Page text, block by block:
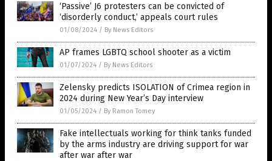
‘Passive’ J6 protesters can be convicted of
‘disorderly conduct,’ appeals court rules
01/08/2024 / By News Editors
AP frames LGBTQ school shooter as a victim
01/07/2024 / By News Editors
Zelensky predicts ISOLATION of Crimea region in
2024 during New Year’s Day interview
01/05/2024 / By Ramon Tomey
Fake intellectuals working for think tanks funded
by the arms industry are driving support for war
after war after war